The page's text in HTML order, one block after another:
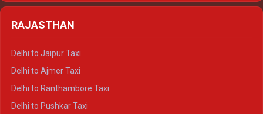
Delhi to Almora Tempo Traveller
Delhi to Haldwani Tempo Traveller
Delhi to Gangotri Crysta
RAJASTHAN
Delhi to Jaipur Taxi
Delhi to Ajmer Taxi
Delhi to Ranthambore Taxi
Delhi to Pushkar Taxi